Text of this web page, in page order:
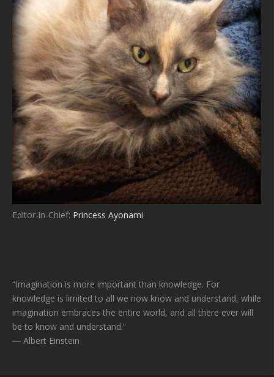
Editor-in-Chief: Princess Ayonami
“Imagination is more important than knowledge. For
knowledge is limited to all we now know and understand, while
imagination embraces the entire world, and all there ever will
be to know and understand.”
― Albert Einstein